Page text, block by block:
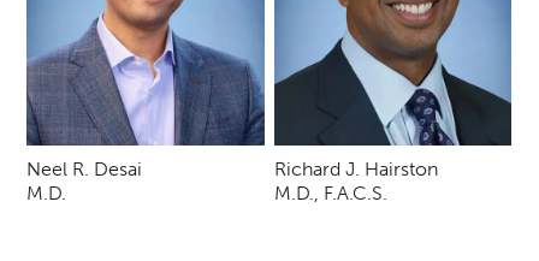
Neel R. Desai
M.D.
Richard J. Hairston
M.D., F.A.C.S.